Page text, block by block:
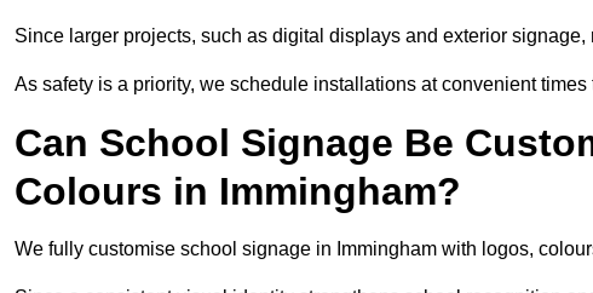
Since larger projects, such as digital displays and exterior
As safety is a priority, we schedule installations at convenient
Can School Signage Be
Colours in Immingham?
We fully customise school signage in Immingham with logos,